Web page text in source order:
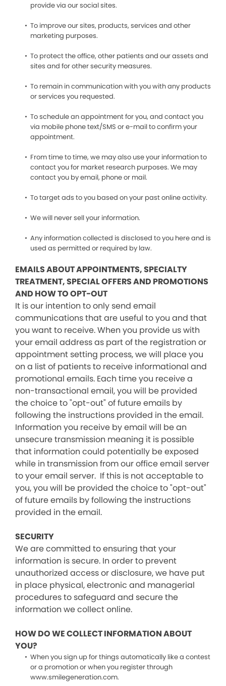
provide via our social sites.
To improve our sites, products, services and other
marketing purposes.
To protect the office, other patients and our assets and
sites and for other security measures.
To remain in communication with you with any products
or services you requested.
To schedule an appointment for you, and contact you
via mobile phone text/SMS or e-mail to confirm your
appointment.
From time to time, we may also use your information to
contact you for market research purposes. We may
contact you by email, phone or mail.
To target ads to you based on your past online activity.
We will never sell your information.
Any information collected is disclosed to you here and is
used as permitted or required by law.
EMAILS ABOUT APPOINTMENTS, SPECIALTY
TREATMENT, SPECIAL OFFERS AND PROMOTIONS
AND HOW TO OPT-OUT
It is our intention to only send email
communications that are useful to you and that
you want to receive. When you provide us with
your email address as part of the registration or
appointment setting process, we will place you
on a list of patients to receive informational and
promotional emails. Each time you receive a
non-transactional email, you will be provided
the choice to "opt-out" of future emails by
following the instructions provided in the email.
Information you receive by email will be an
unsecure transmission meaning it is possible
that information could potentially be exposed
while in transmission from our office email server
to your email server. If this is not acceptable to
you, you will be provided the choice to "opt-out"
of future emails by following the instructions
provided in the email.
SECURITY
We are committed to ensuring that your
information is secure. In order to prevent
unauthorized access or disclosure, we have put
in place physical, electronic and managerial
procedures to safeguard and secure the
information we collect online.
HOW DO WE COLLECT INFORMATION ABOUT
YOU?
When you sign up for things automatically like a contest
or a promotion or when you register through
www.smilegeneration.com.